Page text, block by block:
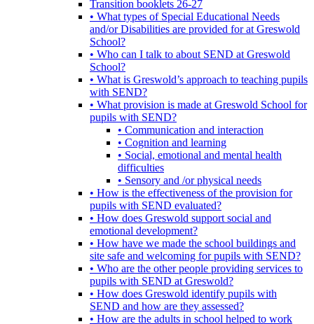
Transition booklets 26-27
• What types of Special Educational Needs
and/or Disabilities are provided for at Greswold
School?
• Who can I talk to about SEND at Greswold
School?
• What is Greswold’s approach to teaching pupils
with SEND?
• What provision is made at Greswold School for
pupils with SEND?
• Communication and interaction
• Cognition and learning
• Social, emotional and mental health
difficulties
• Sensory and /or physical needs
• How is the effectiveness of the provision for
pupils with SEND evaluated?
• How does Greswold support social and
emotional development?
• How have we made the school buildings and
site safe and welcoming for pupils with SEND?
• Who are the other people providing services to
pupils with SEND at Greswold?
• How does Greswold identify pupils with
SEND and how are they assessed?
• How are the adults in school helped to work